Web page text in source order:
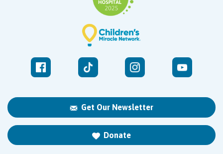
Get Our Newsletter
Donate